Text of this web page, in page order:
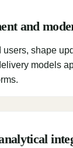
and
shape
models